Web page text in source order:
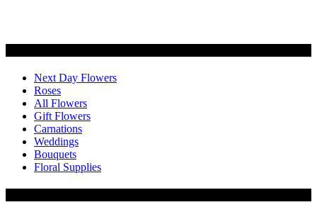
Next Day Flowers
Roses
All Flowers
Gift Flowers
Carnations
Weddings
Bouquets
Floral Supplies